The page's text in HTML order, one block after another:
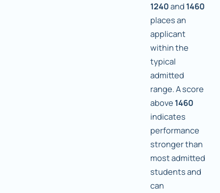
1240and 1460
places an
applicant
within the
typical
admitted
range. A score
above 1460
indicates
performance
stronger than
most admitted
students and
can